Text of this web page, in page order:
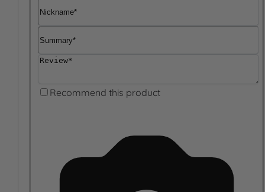
Nickname
Summary
Review
Recommend this product